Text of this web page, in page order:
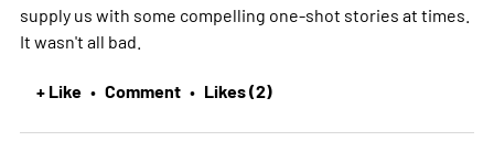
supply us with some compelling one-shot stories at times.
It wasn't all bad.
+ Like • Comment • Likes (2)